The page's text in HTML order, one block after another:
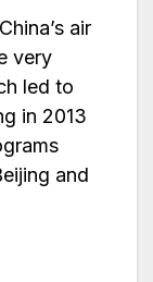
air
very
led to
in 2013
and